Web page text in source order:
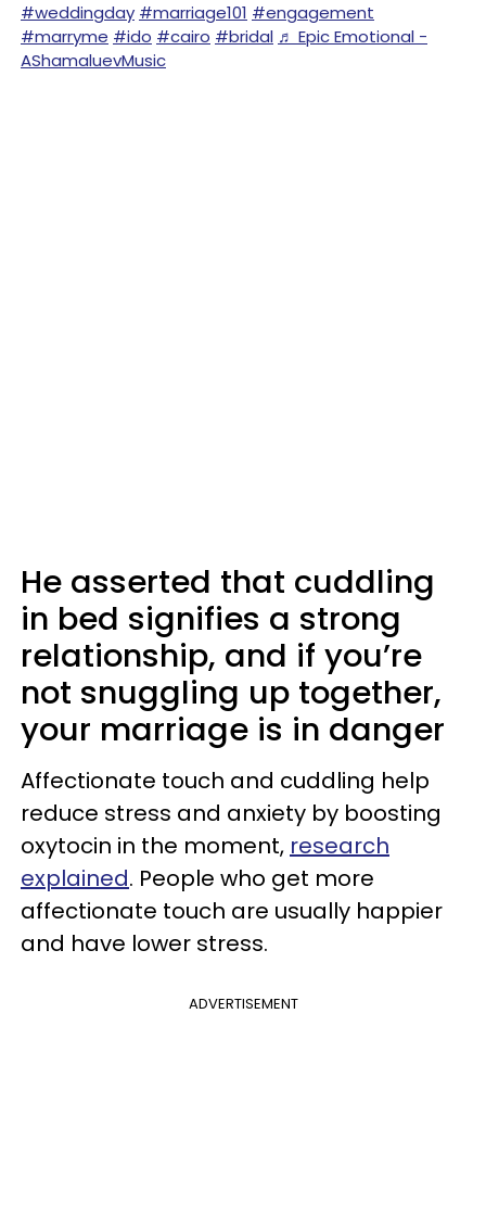
#weddingday #marriage101 #engagement
#marryme #ido #cairo #bridal ♬ Epic Emotional -
AShamaluevMusic
He asserted that cuddling
in bed signifies a strong
relationship, and if you’re
not snuggling up together,
your marriage is in danger
Affectionate touch and cuddling help
reduce stress and anxiety by boosting
oxytocin in the moment, research
explained. People who get more
affectionate touch are usually happier
and have lower stress.
ADVERTISEMENT